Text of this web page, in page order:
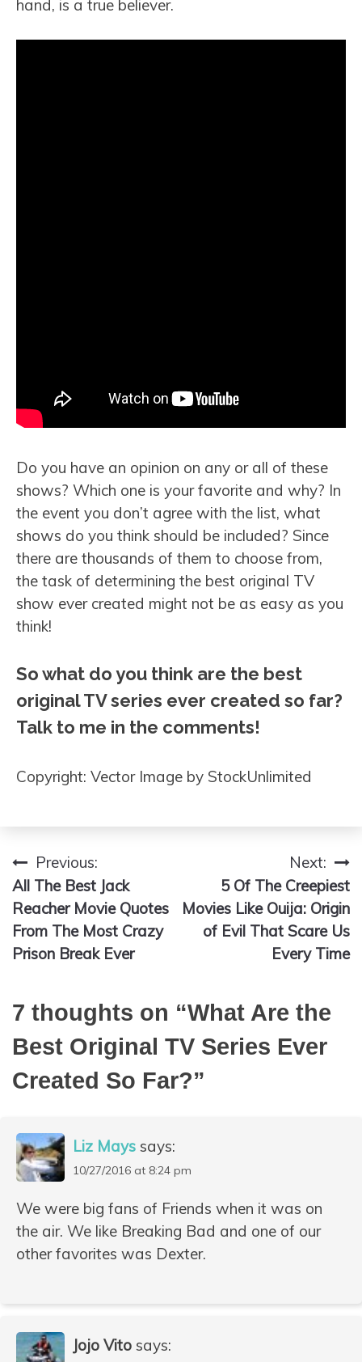
hand, is a true believer.
Do you have an opinion on any or all of these
shows? Which one is your favorite and why? In
the event you don’t agree with the list, what
shows do you think should be included? Since
there are thousands of them to choose from,
the task of determining the best original TV
show ever created might not be as easy as you
think!
So what do you think are the best
original TV series ever created so far?
Talk to me in the comments!
Copyright: Vector Image by StockUnlimited
Post
navigation
Previous:
All The Best Jack
Reacher Movie Quotes
From The Most Crazy
Prison Break Ever
Next:
5 Of The Creepiest
Movies Like Ouija: Origin
of Evil That Scare Us
Every Time
7 thoughts on “What Are the
Best Original TV Series Ever
Created So Far?”
Liz Mays says:
10/27/2016 at 8:24 pm
We were big fans of Friends when it was on
the air. We like Breaking Bad and one of our
other favorites was Dexter.
Jojo Vito says: